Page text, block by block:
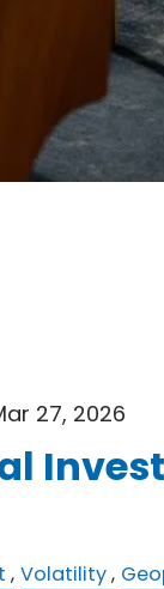
27, 2026
Volatility